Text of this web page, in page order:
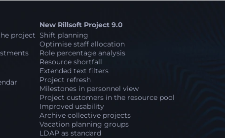
project
New Rillsoft Project 9.0
Shift planning
Optimise staff allocation
Role percentage analysis
Resource shortfall
Extended text filters
Project refresh
Milestones in personnel view
Project customers in the resource pool
Improved usability
Archive collective projects
Vacation planning groups
LDAP as standard